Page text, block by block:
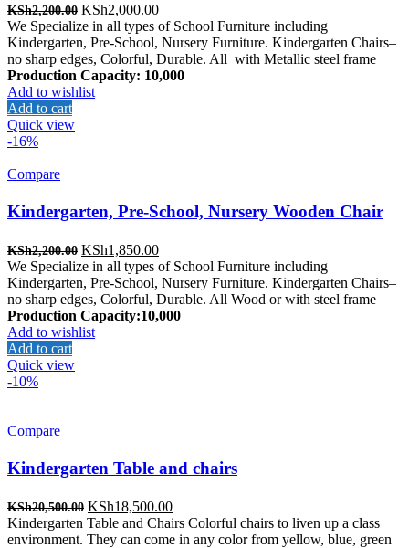
KSh2,200.00 Original
price
was:
KSh2,200.00.
KSh2,000.00Current
price
is:
KSh2,000.00.
We Specialize in all types of School Furniture including
Kindergarten, Pre-School, Nursery Furniture. Kindergarten Chairs–
no sharp edges, Colorful, Durable. All with Metallic steel frame
Production Capacity: 10,000
Add to wishlist
Add to cart
Quick view
-16%
Compare
Kindergarten, Pre-School, Nursery Wooden Chair
KSh2,200.00 Original
price
was:
KSh2,200.00.
KSh1,850.00Current
price
is:
KSh1,850.00.
We Specialize in all types of School Furniture including
Kindergarten, Pre-School, Nursery Furniture. Kindergarten Chairs–
no sharp edges, Colorful, Durable. All Wood or with steel frame
Production Capacity:10,000
Add to wishlist
Add to cart
Quick view
-10%
Compare
Kindergarten Table and chairs
KSh20,500.00 Original
price
was:
KSh18,500.00Current
price
is:
Kindergarten Table and Chairs Colorful chairs to liven up a class
environment. They can come in any color from yellow, blue, green